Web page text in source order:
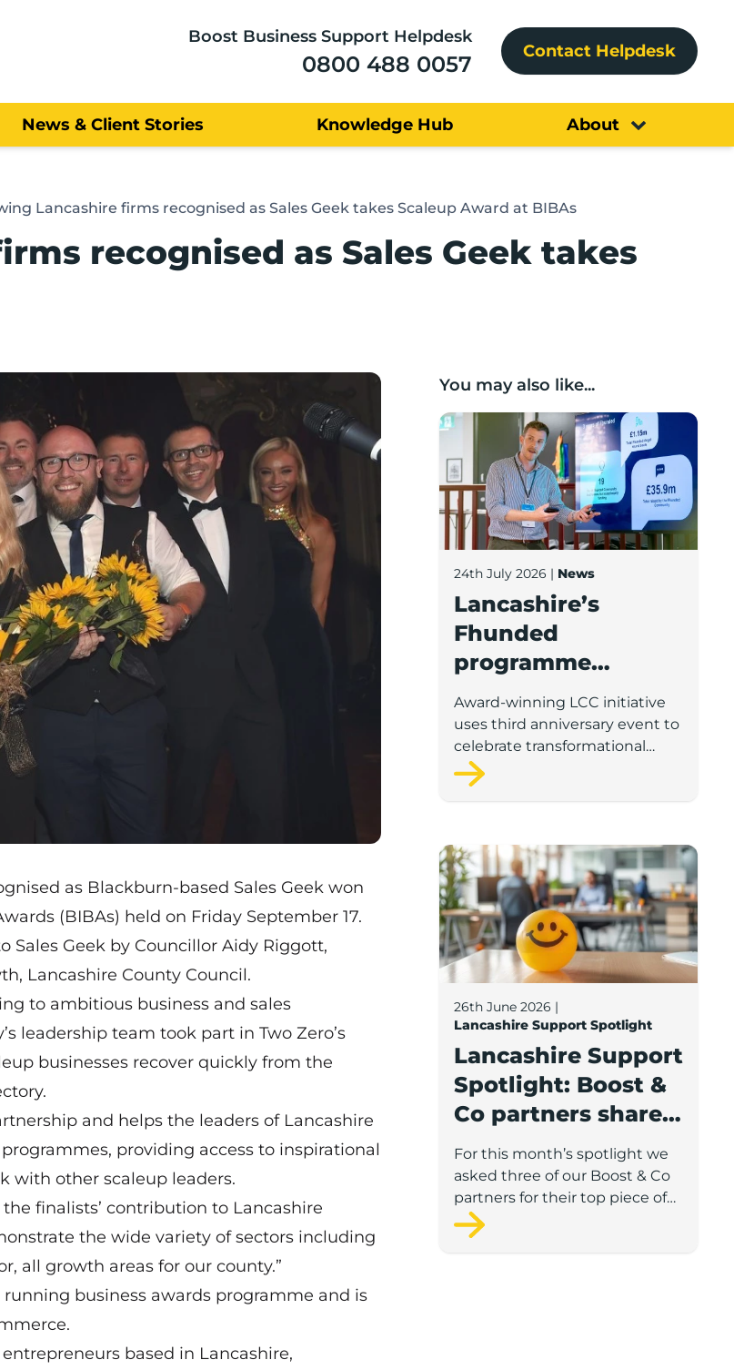
Boost Business Support Helpdesk
0800 488 0057 Contact Helpdesk
News & Client Stories Knowledge Hub About
Lancashire firms recognised as Sales Geek takes Scaleup Award at BIBAs
recognised as Sales Geek takes
as Blackburn-based Sales Geek won
(BIBAs) held on Friday September 17.
Sales Geek by Councillor Aidy Riggott,
Lancashire County Council.
to ambitious business and sales
leadership team took part in Two Zero’s
businesses recover quickly from the
and helps the leaders of Lancashire
providing access to inspirational
with other scaleup leaders.
finalists’ contribution to Lancashire
the wide variety of sectors including
all growth areas for our county.”
business awards programme and is
based in Lancashire,
You may also like...
Lancashire’s Fhunded programme
24th July 2026 | News
Lancashire’s
Fhunded
programme
celebrates over
£35m of early-
stage investment
Award-winning LCC initiative
uses third anniversary event to
celebrate transformational
impact on the county’s startup
and scaleup economy
Lancashire Support Spotlight: Boost &
26th June 2026 |
Lancashire Support Spotlight
Lancashire Support
Spotlight: Boost &
Co partners share
wellbeing advice
for growing
businesses
For this month’s spotlight we
asked three of our Boost & Co
partners for their top piece of
advice to help businesses
support staff wellbeing.